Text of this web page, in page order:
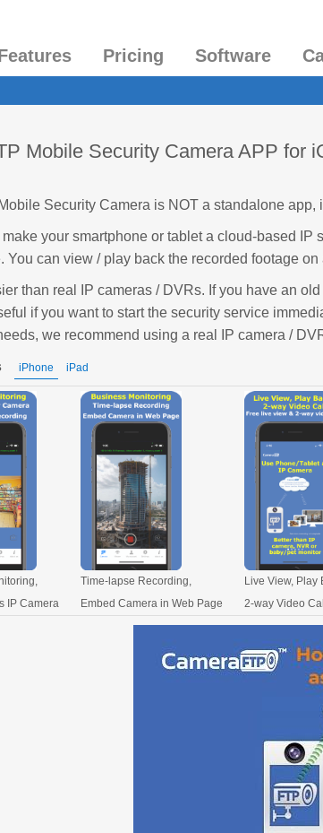
Pricing Software
Mobile Security Camera APP for
Security Camera is NOT a standalone
your smartphone or tablet a cloud-based
You can view / play back the recorded footage
than real IP cameras / DVRs. If you have an
if you want to start the security service
we recommend using a real IP camera /
iPhone iPad
IP Camera
Time-lapse Recording,
Embed Camera in Web Page
Live View, Play
2-way Video Call